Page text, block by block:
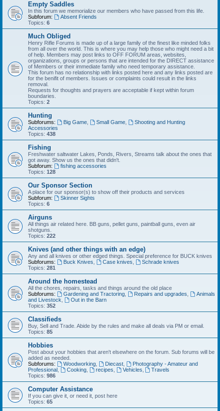
Empty Saddles
In this forum we memorialize our members who have passed from this life.
Subforum:
Absent Friends
Topics: 6
Much Obliged
Henry Rifle Forums is made up of a large family of the finest like minded folks
from all over the world. This is where you may help those who might need a bit
of help. Members may post links to OFF FORUM areas, websites,
organizations, groups or persons that are intended for the DIRECT assistance
of Members or their immediate family who need temporary assistance.
This forum has no relationship with links posted here and any links posted are
for the benifit of members. Issues or complaints could result in the links
removal.
Requests for thoughts and prayers are acceptable if kept within forum
boundaries.
Topics: 2
Hunting
Subforums: Big Game, Small Game,
Shooting and Hunting
Accessories
Topics: 438
Fishing
Freshwater saltwater Lakes, Ponds, Rivers, Streams talk about the ones that
got away. Show us the ones that didn't.
Subforum:
fishing accessories
Topics: 128
Our Sponsor Section
A place for our sponsor(s) to show off their products and services
Subforum:
Skinner Sights
Topics: 6
Airguns
All things air related here. BB guns, pellet guns, paintball guns, even air
shotguns.
Topics: 222
Knives (and other things with an edge)
Any and all knives or other edged things. Special preference for BUCK knives
Subforums:
Buck Knives Case knives
Schrade knives
Topics: 281
Around the homestead
All the chores, repairs, tasks and things around the old place
Subforums:
Gardening and Tractoring, Repairs and upgrades
Animals
and Livestock
Out in the Barn
Topics: 352
Classifieds
Buy, Sell and Trade. Abide by the rules and make all deals via PM or email.
Topics: 85
Hobbies
Post about your hobbies that aren't elsewhere on the forum. Sub forums will be
added as needed.
Subforums:
Woodworking, Diecast,
Photography - Amateur and
Professional
Cooking, recipes Vehicles
Travels
Topics: 986
Computer Assistance
If you can give it, or need it, post here
Topics: 65